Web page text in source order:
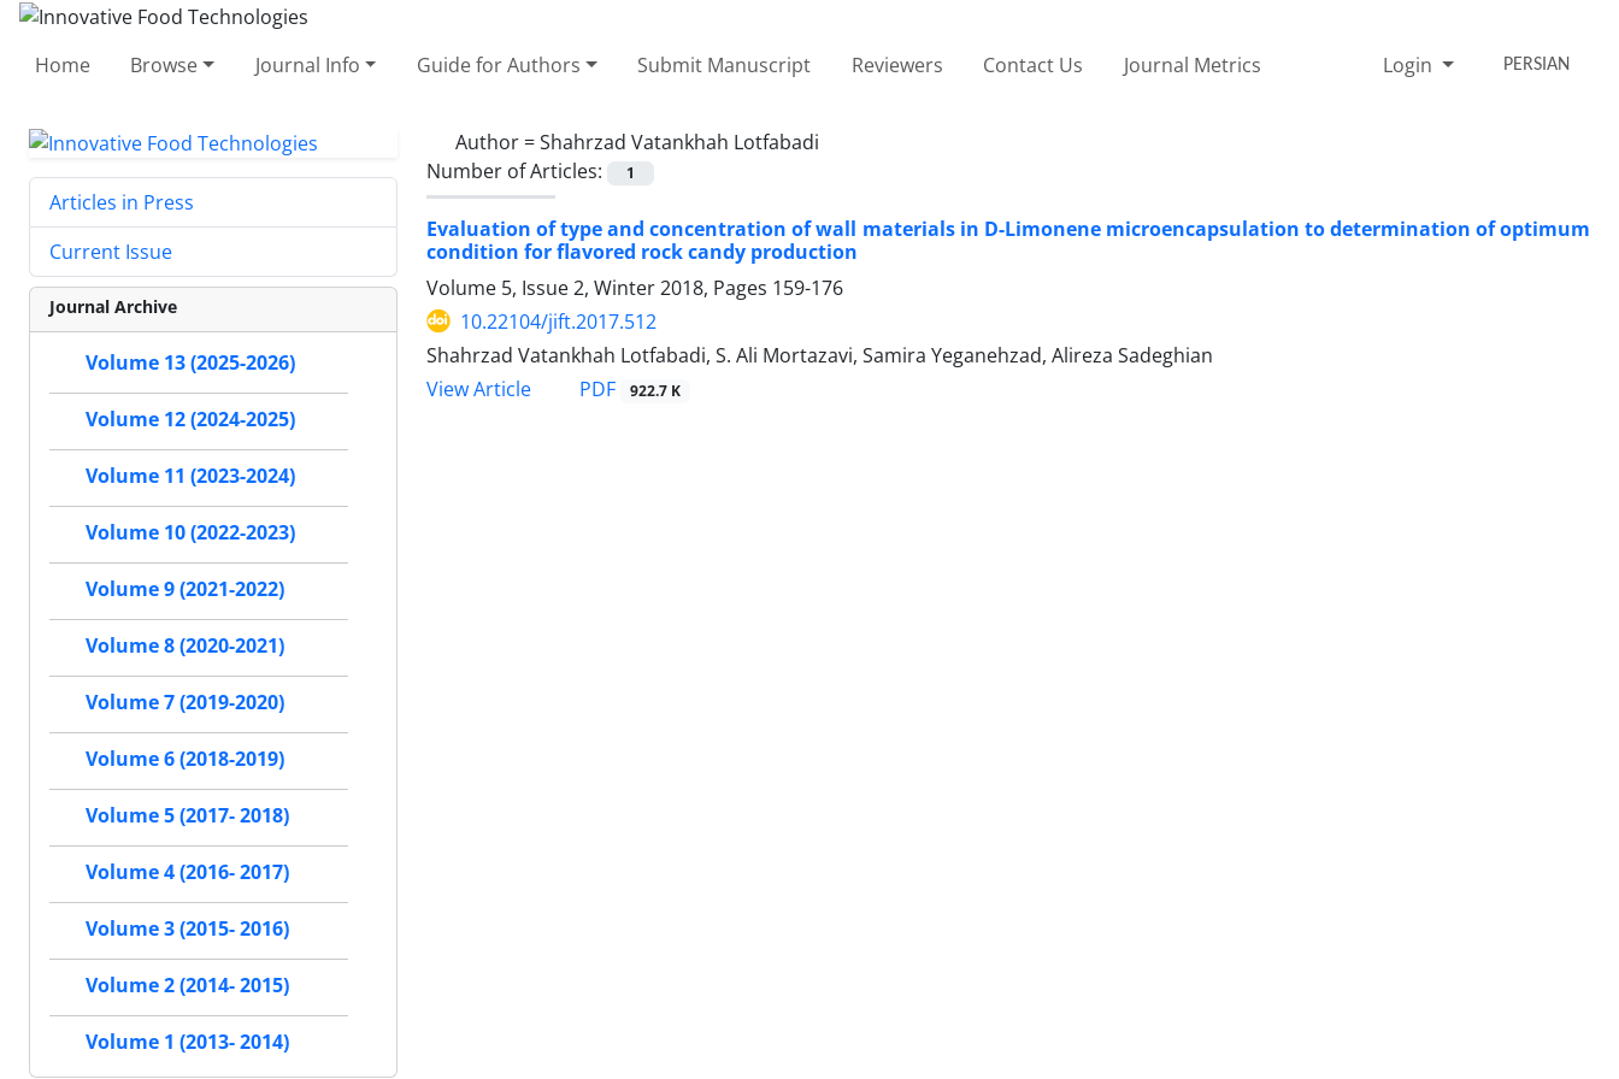
Home Browse Journal Info Guide for Authors Submit Manuscript Reviewers Contact Us Journal Metrics Login PERSIAN
Author =Shahrzad Vatankhah Lotfabadi
Number of Articles:
1
Evaluation of type and concentration of wall materials in D-Limonene microencapsulation to determination of optimum
condition for flavored rock candy production
Volume 5, Issue 2, Winter 2018, Pages 159-176
10.22104/jift.2017.512
Shahrzad Vatankhah Lotfabadi, S. Ali Mortazavi, Samira Yeganehzad, Alireza Sadeghian
View Article
PDF 922.7 K
Articles in Press
Current Issue
Journal Archive
Volume 13 (2025-2026)
Volume 12 (2024-2025)
Volume 11 (2023-2024)
Volume 10 (2022-2023)
Volume 9 (2021-2022)
Volume 8 (2020-2021)
Volume 7 (2019-2020)
Volume 6 (2018-2019)
Volume 5 (2017- 2018)
Volume 4 (2016- 2017)
Volume 3 (2015- 2016)
Volume 2 (2014- 2015)
Volume 1 (2013- 2014)